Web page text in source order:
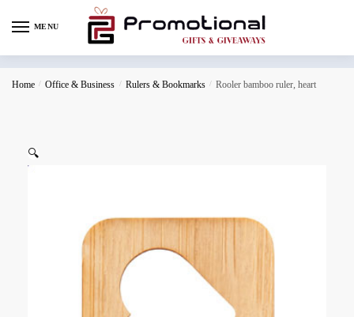
MENU
Home / Office & Business / Rulers & Bookmarks / Rooler bamboo ruler, heart
🔍